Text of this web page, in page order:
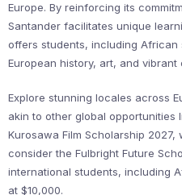
Europe. By reinforcing its
Santander facilitates unique
offers students, including
European history, art, and vibrant
Explore stunning locales across
akin to other global opportunities
Kurosawa Film Scholarship
consider the Fulbright Future
international students, including
at $10,000.